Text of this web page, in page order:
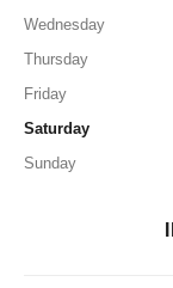
Wednesday
Thursday
Friday
Saturday
Sunday